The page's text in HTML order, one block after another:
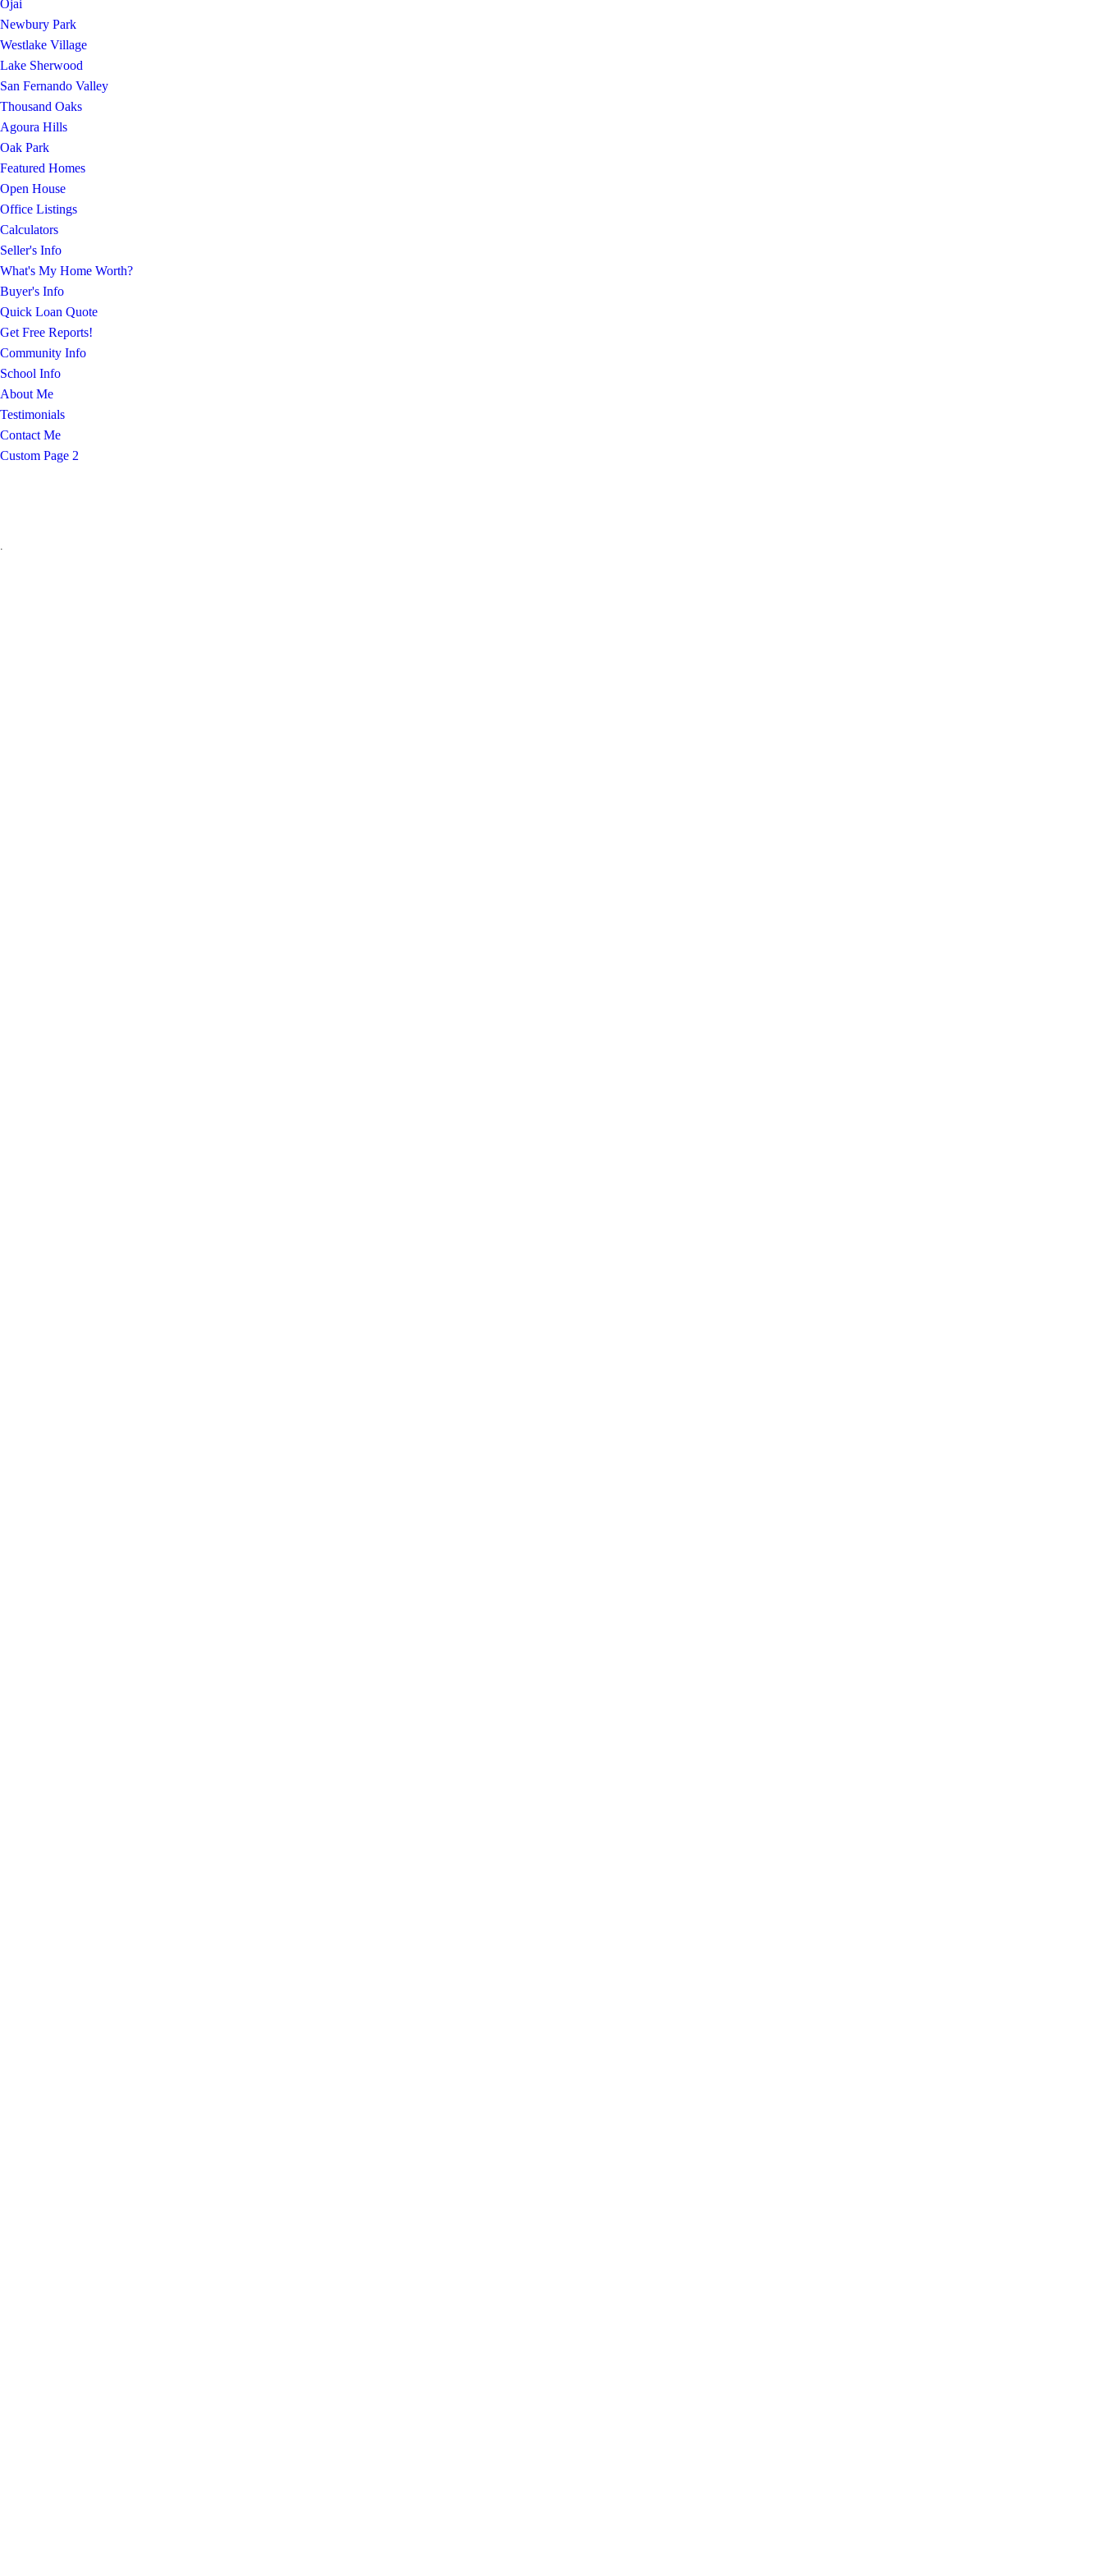
Ojai
Newbury Park
Westlake Village
Lake Sherwood
San Fernando Valley
Thousand Oaks
Agoura Hills
Oak Park
Featured Homes
Open House
Office Listings
Calculators
Seller's Info
What's My Home Worth?
Buyer's Info
Quick Loan Quote
Get Free Reports!
Community Info
School Info
About Me
Testimonials
Contact Me
Custom Page 2
.